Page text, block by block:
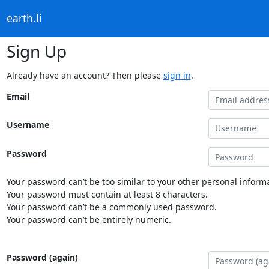
earth.li
Sign Up
Already have an account? Then please sign in.
Email
Username
Password
Your password can’t be too similar to your other personal
Your password must contain at least 8 characters.
Your password can’t be a commonly used password.
Your password can’t be entirely numeric.
Password (again)